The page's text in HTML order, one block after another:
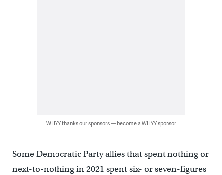
WHYY thanks our sponsors — become a WHYY sponsor
Some Democratic Party allies that spent nothing or
next-to-nothing in 2021 spent six- or seven-figures